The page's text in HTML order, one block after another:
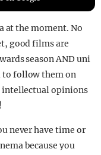
at the moment. No
good films are
season AND uni
to follow them on
intellectual opinions
never have time or
because you